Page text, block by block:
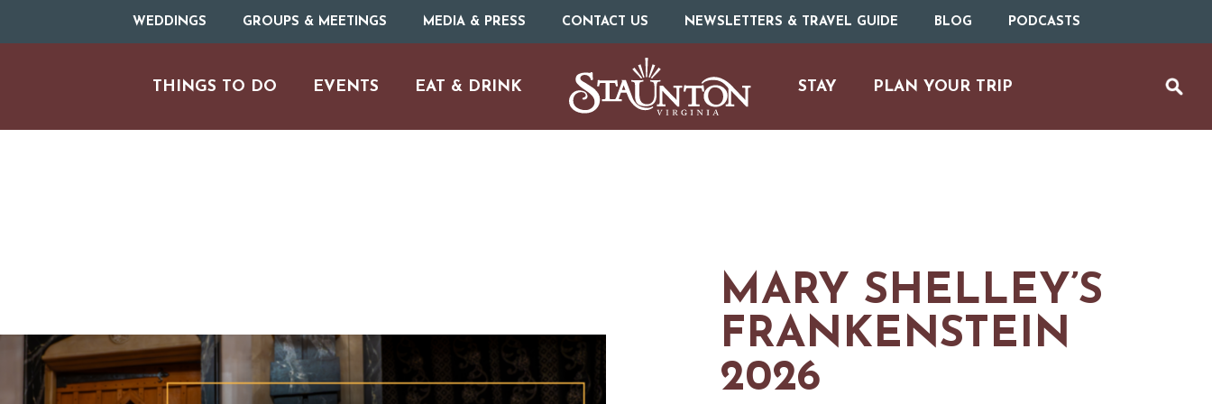
WEDDINGS GROUPS & MEETINGS MEDIA & PRESS CONTACT US NEWSLETTERS & TRAVEL GUIDE BLOG PODCASTS
THINGS TO DO
ARTS & CULTURE
OUTDOOR REC
EVENTS EAT & DRINK STAY PLAN YOUR TRIP
MARY SHELLEY’S
FRANKENSTEIN
2026